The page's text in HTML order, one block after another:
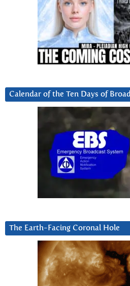
Calendar of the Ten Days of
The Earth-Facing Coronal Hole